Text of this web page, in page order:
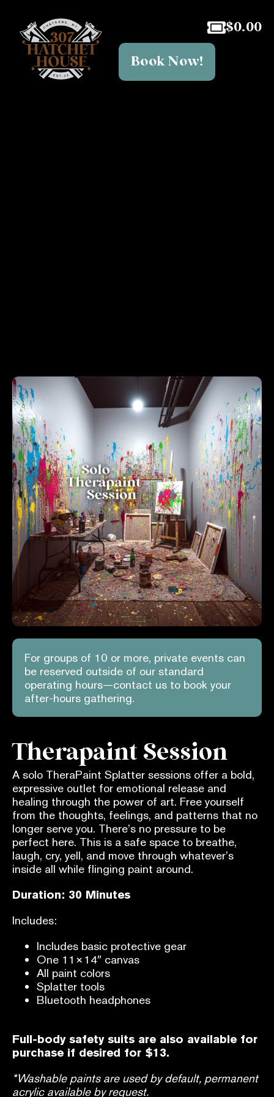
$0.00
Book Now!
Therapaint Session
A solo TheraPaint Splatter sessions offer a bold,
expressive outlet for emotional release and
healing through the power of art. Free yourself
from the thoughts, feelings, and patterns that no
longer serve you. There’s no pressure to be
perfect here. This is a safe space to breathe,
laugh, cry, yell, and move through whatever’s
inside all while flinging paint around.
Duration: 30 Minutes
Includes:
Includes basic protective gear
One 11×14″ canvas
All paint colors
Splatter tools
Bluetooth headphones
Full-body safety suits are also available for
purchase if desired for $13.
*Washable paints are used by default, permanent
acrylic available by request.
For groups of 10 or more, private events can
be reserved outside of our standard
operating hours—contact us to book your
after-hours gathering.